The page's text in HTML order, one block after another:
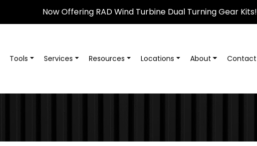
Now Offering RAD Wind Turbine Dual Turning Gear Kits!
Tools Services Resources Locations About Contact